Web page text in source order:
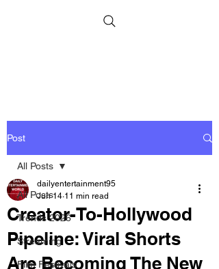
Post
All Posts
Trends 2026
Streaming
Film Festivals
All Posts
Creator-To-Hollywood
Pipeline: Viral Shorts
Are Becoming The New
dailyentertainment95
Jun 14 11 min read